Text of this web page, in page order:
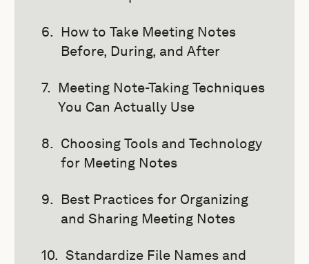
How to Take Meeting Notes
Before, During, and After
Meeting Note-Taking Techniques
You Can Actually Use
Choosing Tools and Technology
for Meeting Notes
Best Practices for Organizing
and Sharing Meeting Notes
Standardize File Names and